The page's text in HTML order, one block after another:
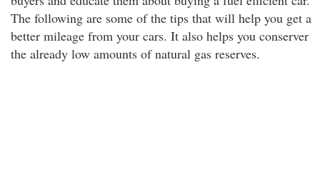
The following are some of the tips that will help you get a
better mileage from your cars. It also helps you conserver
the already low amounts of natural gas reserves.